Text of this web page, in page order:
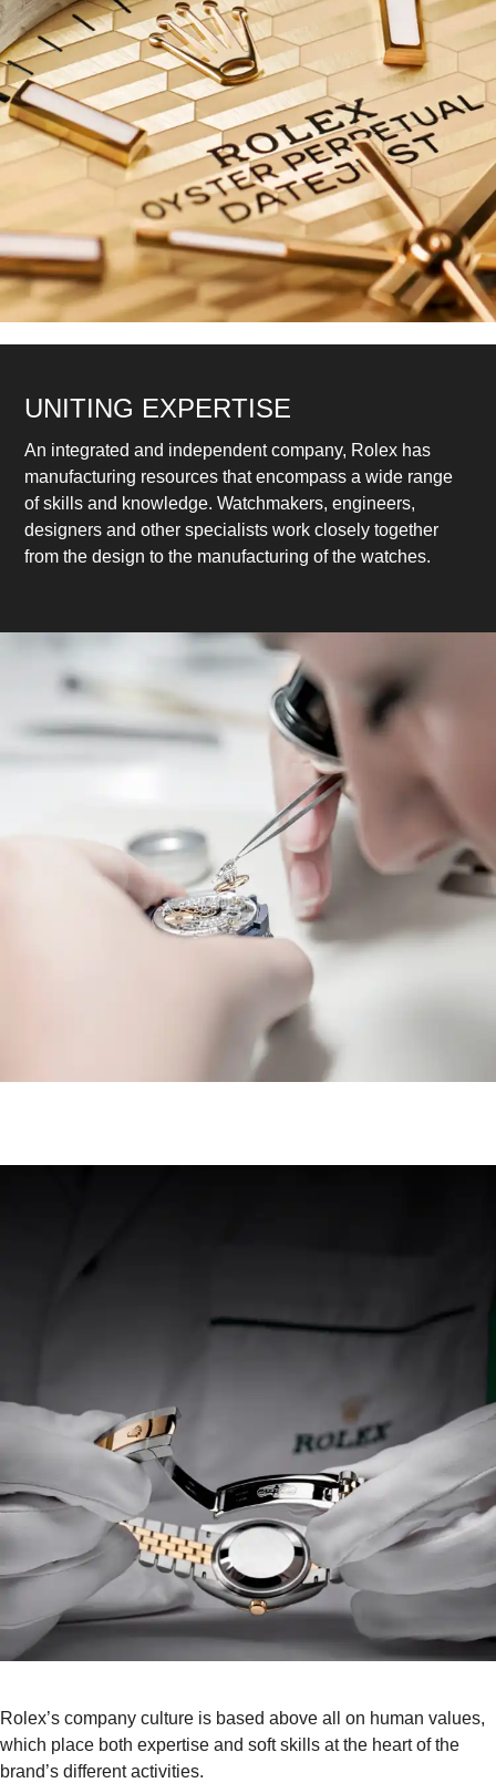
UNITING EXPERTISE
An integrated and independent company, Rolex has
manufacturing resources that encompass a wide range
of skills and knowledge. Watchmakers, engineers,
designers and other specialists work closely together
from the design to the manufacturing of the watches.
Rolex’s company culture is based above all on human values,
which place both expertise and soft skills at the heart of the
brand’s different activities.